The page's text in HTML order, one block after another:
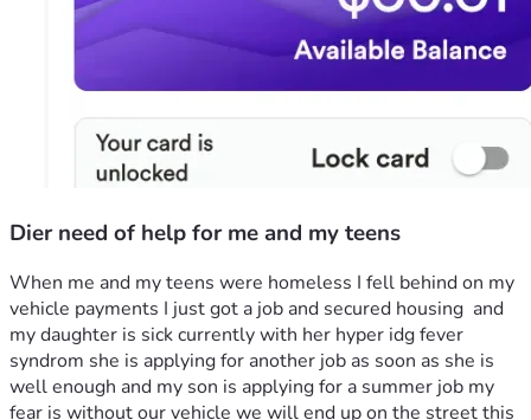
Dier need of help for me and my teens
When me and my teens were homeless I fell behind on my
vehicle payments I just got a job and secured housing  and
my daughter is sick currently with her hyper idg fever
syndrom she is applying for another job as soon as she is
well enough and my son is applying for a summer job my
fear is without our vehicle we will end up on the street this